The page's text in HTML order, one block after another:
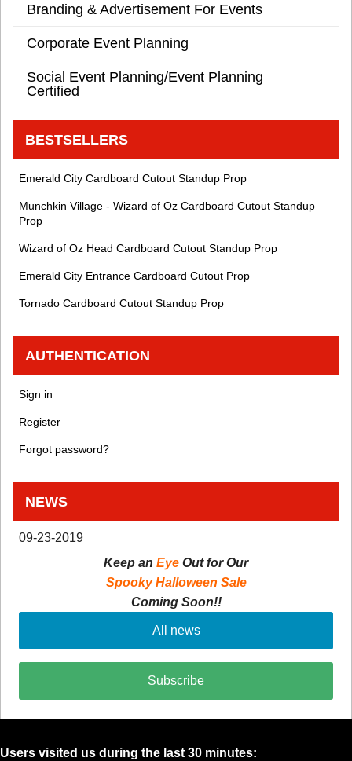
Branding & Advertisement For Events
Corporate Event Planning
Social Event Planning/Event Planning
Certified
BESTSELLERS
Emerald City Cardboard Cutout Standup Prop
Munchkin Village - Wizard of Oz Cardboard Cutout Standup
Prop
Wizard of Oz Head Cardboard Cutout Standup Prop
Emerald City Entrance Cardboard Cutout Prop
Tornado Cardboard Cutout Standup Prop
AUTHENTICATION
Sign in
Register
Forgot password?
NEWS
09-23-2019
Keep an Eye Out for Our
Spooky Halloween Sale
Coming Soon!!
All news
Subscribe
Users visited us during the last 30 minutes: